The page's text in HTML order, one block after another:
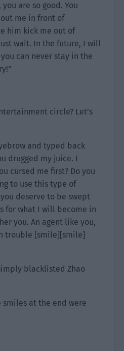
are so good. You
me in front of
him kick me out of
wait. In the future, I will
can never stay in the
circle? Let’s
and typed back
drugged my juice. I
cursed me first? Do you
to use this type of
deserve to be swept
for what I will become in
you. An agent like you,
trouble [smile][smile]
blacklisted Zhao
smiles at the end were